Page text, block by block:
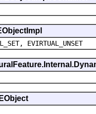
EVIRTUAL_UNSET